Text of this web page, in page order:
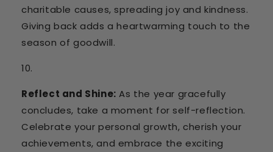
charitable causes, spreading joy and kindness.
Giving back adds a heartwarming touch to the
season of goodwill.
Reflect and Shine: As the year gracefully
concludes, take a moment for self-reflection.
Celebrate your personal growth, cherish your
achievements, and embrace the exciting